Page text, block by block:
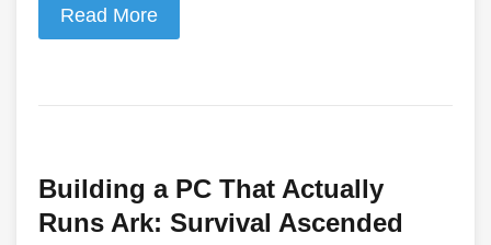
Read More
Building a PC That Actually
Runs Ark: Survival Ascended